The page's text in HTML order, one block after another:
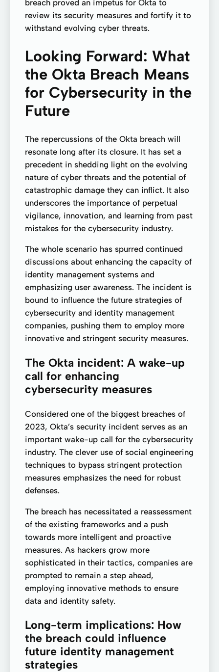
breach proved an impetus for Okta to
review its security measures and fortify it to
withstand evolving cyber threats.
Looking Forward: What
the Okta Breach Means
for Cybersecurity in the
Future
The repercussions of the Okta breach will
resonate long after its closure. It has set a
precedent in shedding light on the evolving
nature of cyber threats and the potential of
catastrophic damage they can inflict. It also
underscores the importance of perpetual
vigilance, innovation, and learning from past
mistakes for the cybersecurity industry.
The whole scenario has spurred continued
discussions about enhancing the capacity of
identity management systems and
emphasizing user awareness. The incident is
bound to influence the future strategies of
cybersecurity and identity management
companies, pushing them to employ more
innovative and stringent security measures.
The Okta incident: A wake-up
call for enhancing
cybersecurity measures
Considered one of the biggest breaches of
2023, Okta’s security incident serves as an
important wake-up call for the cybersecurity
industry. The clever use of social engineering
techniques to bypass stringent protection
measures emphasizes the need for robust
defenses.
The breach has necessitated a reassessment
of the existing frameworks and a push
towards more intelligent and proactive
measures. As hackers grow more
sophisticated in their tactics, companies are
prompted to remain a step ahead,
employing innovative methods to ensure
data and identity safety.
Long-term implications: How
the breach could influence
future identity management
strategies